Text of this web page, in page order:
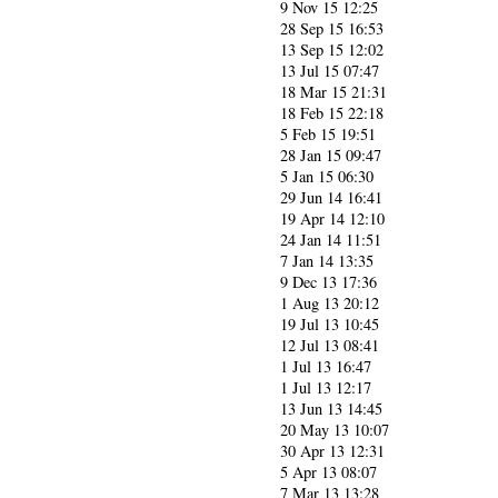
9 Nov 15 12:25
28 Sep 15 16:53
13 Sep 15 12:02
13 Jul 15 07:47
18 Mar 15 21:31
18 Feb 15 22:18
5 Feb 15 19:51
28 Jan 15 09:47
5 Jan 15 06:30
29 Jun 14 16:41
19 Apr 14 12:10
24 Jan 14 11:51
7 Jan 14 13:35
9 Dec 13 17:36
1 Aug 13 20:12
19 Jul 13 10:45
12 Jul 13 08:41
1 Jul 13 16:47
1 Jul 13 12:17
13 Jun 13 14:45
20 May 13 10:07
30 Apr 13 12:31
5 Apr 13 08:07
7 Mar 13 13:28